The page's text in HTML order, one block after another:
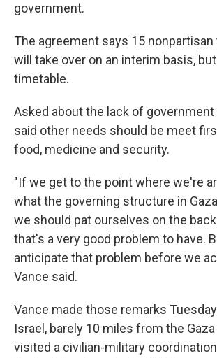
government.
The agreement says 15
will take over on an interim basis,
timetable.
Asked about the lack of government
said other needs should be meet
food, medicine and security.
"If we get to the point where we're
what the governing structure in
we should pat ourselves on the
that's a very good problem to have.
anticipate that problem before we
Vance said.
Vance made those remarks
Israel, barely 10 miles from the
visited a civilian-military